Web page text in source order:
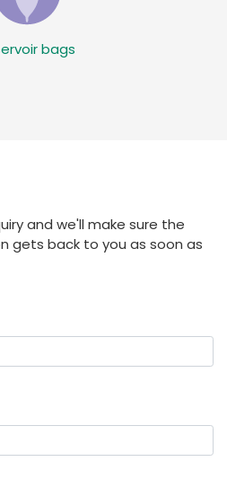
bags
and we'll make sure the
gets back to you as soon as